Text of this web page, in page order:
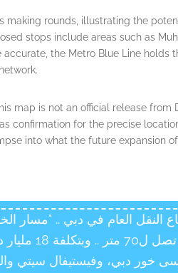
making rounds, illustrating the
stops include areas such as
accurate, the Metro Blue Line holds
map is not an official release from
confirmation for the precise
into what the future expansion
النقل العام في دبي .. "مسار
" .. بطول 30 كم نصفه
دبي، وفيستيفال سيتي